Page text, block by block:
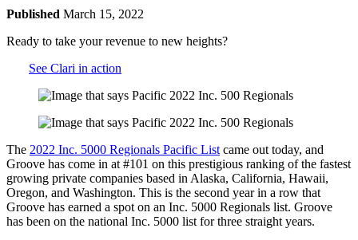
Published March 15, 2022
Ready to take your revenue to new heights?
See Clari in action
The 2022 Inc. 5000 Regionals Pacific List came out today, and
Groove has come in at #101 on this prestigious ranking of the fastest
growing private companies based in Alaska, California, Hawaii,
Oregon, and Washington. This is the second year in a row that
Groove has earned a spot on an Inc. 5000 Regionals list. Groove
has been on the national Inc. 5000 list for three straight years.